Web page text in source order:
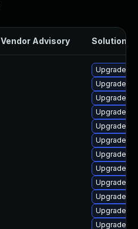
Vendor Advisory Solution
Upgrade
Upgrade
Upgrade
Upgrade
Upgrade
Upgrade
Upgrade
Upgrade
Upgrade
Upgrade
Upgrade
Upgrade